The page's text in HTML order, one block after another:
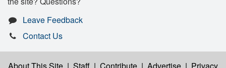
Leave Feedback
Contact Us
About This Site | Staff | Contribute | Advertise | Privacy